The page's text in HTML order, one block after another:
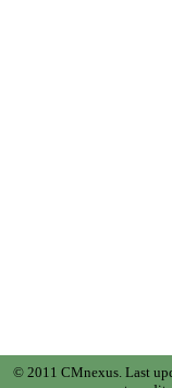
© 2011 CMnexus. Last